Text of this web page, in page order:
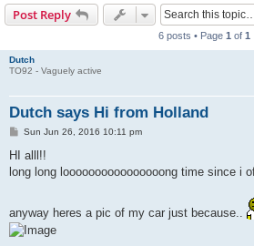
Post Reply
6 posts • Page 1 of 1
Dutch
TO92 - Vaguely active
Dutch says Hi from Holland
P
s
Sun Jun 26, 2016 10:11 pm
HI alll!!
long long loooooooooooooooong time since i
anyway heres a pic of my car just because..